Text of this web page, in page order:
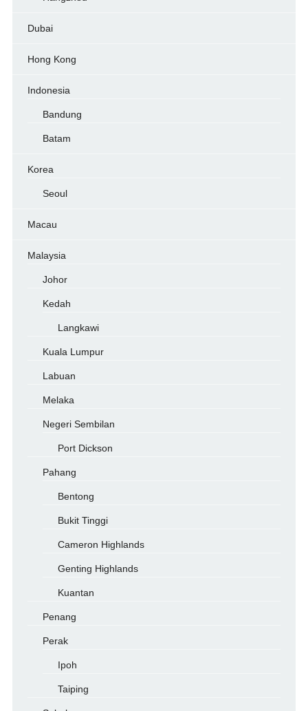
Dubai
Hong Kong
Indonesia
Bandung
Batam
Korea
Seoul
Macau
Malaysia
Johor
Kedah
Langkawi
Kuala Lumpur
Labuan
Melaka
Negeri Sembilan
Port Dickson
Pahang
Bentong
Bukit Tinggi
Cameron Highlands
Genting Highlands
Kuantan
Penang
Perak
Ipoh
Taiping